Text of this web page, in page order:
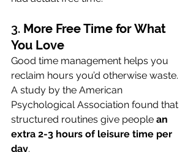
3. More Free Time for What
You Love
Good time management helps you
reclaim hours you’d otherwise waste.
A study by the American
Psychological Association found that
structured routines give people an
extra 2-3 hours of leisure time per
day.